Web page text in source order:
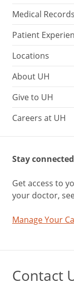
Medical Records
Patient
Locations
About UH
Give to UH
Careers at UH
Stay
Get access to
your doctor,
Manage Your
Contact